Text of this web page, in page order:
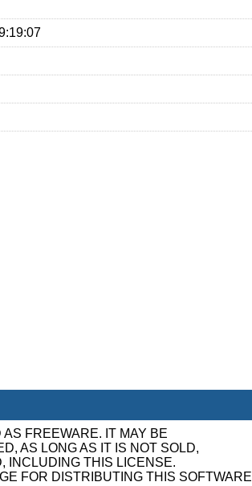
FREEWARE. IT MAY BE
AS LONG AS IT IS NOT SOLD,
INCLUDING THIS LICENSE.
FOR DISTRIBUTING THIS SOFTWARE